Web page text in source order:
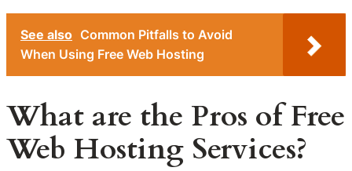
See also Common Pitfalls to Avoid
When Using Free Web Hosting
What are the Pros of Free
Web Hosting Services?